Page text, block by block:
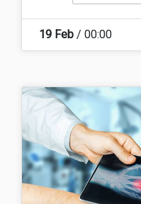
19 Feb / 00:00